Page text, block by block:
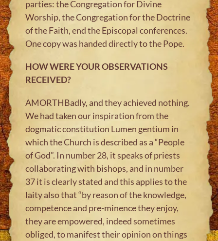
parties: the Congregation for Divine
Worship, the Congregation for the Doctrine
of the Faith, end the Episcopal conferences.
One copy was handed directly to the Pope.
HOW WERE YOUR OBSERVATIONS
RECEIVED?
AMORTHBadly, and they achieved nothing.
We had taken our inspiration from the
dogmatic constitution Lumen gentium in
which the Church is described as a “People
of God”. In number 28, it speaks of priests
collaborating with bishops, and in number
37 it is clearly stated and this applies to the
laity also that “by reason of the knowledge,
competence and pre-minence they enjoy,
they are empowered, indeed sometimes
obliged, to manifest their opinion on things